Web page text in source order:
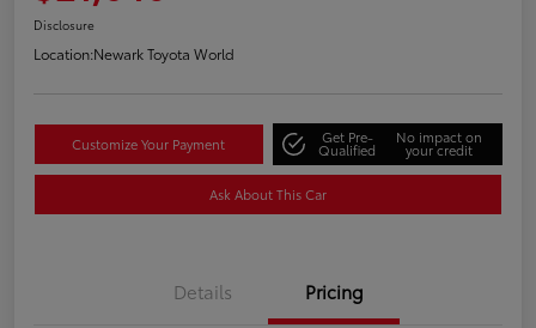
Disclosure
Location:Newark Toyota World
Customize Your Payment Get Pre-
Qualified
No impact on
your credit
Ask About This Car
Details Pricing